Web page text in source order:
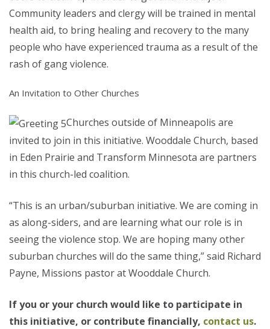
Community leaders and clergy will be trained in mental
health aid, to bring healing and recovery to the many
people who have experienced trauma as a result of the
rash of gang violence.
An Invitation to Other Churches
Churches outside of Minneapolis are
invited to join in this initiative. Wooddale Church, based
in Eden Prairie and Transform Minnesota are partners
in this church-led coalition.
“This is an urban/suburban initiative. We are coming in
as along-siders, and are learning what our role is in
seeing the violence stop. We are hoping many other
suburban churches will do the same thing,” said Richard
Payne, Missions pastor at Wooddale Church.
If you or your church would like to participate in
this initiative, or contribute financially, contact us.